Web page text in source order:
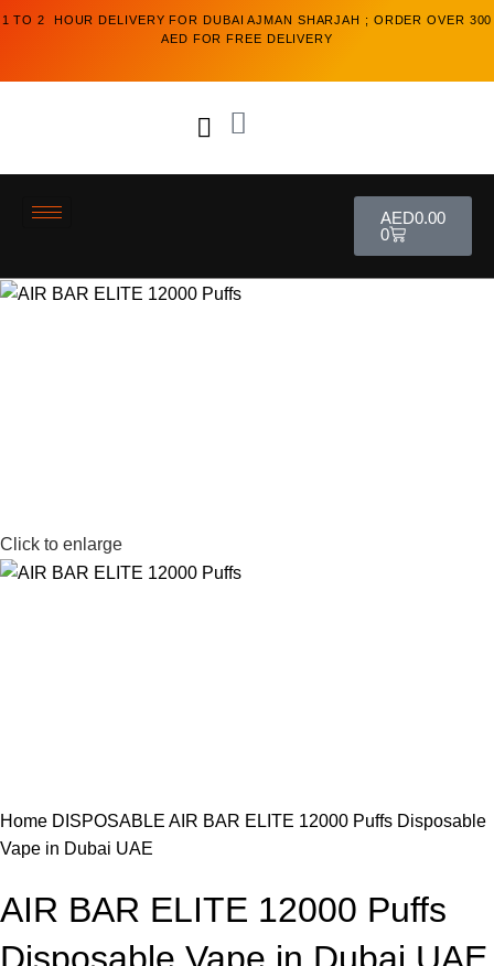
1 TO 2 HOUR DELIVERY FOR DUBAI AJMAN SHARJAH ; ORDER OVER 300
AED FOR FREE DELIVERY
AED0.00
0
Click to enlarge
Home DISPOSABLE AIR BAR ELITE 12000 Puffs Disposable
Vape in Dubai UAE
AIR BAR ELITE 12000 Puffs